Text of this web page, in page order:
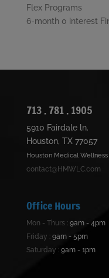
Flex Programs
6-month 0 interest
713 . 781 . 1905
5910 Fairdale ln.
Houston, TX 77057
Houston Medical
contact@HMWLC.com
Office Hours
Mon - Thurs : 9am - 4pm
Friday : 9am - 5pm
Saturday : 9am - 1pm